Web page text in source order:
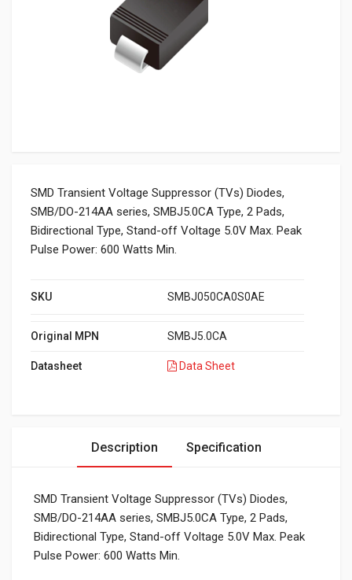
SMD Transient Voltage Suppressor (TVs) Diodes,
SMB/DO-214AA series, SMBJ5.0CA Type, 2 Pads,
Bidirectional Type, Stand-off Voltage 5.0V Max. Peak
Pulse Power: 600 Watts Min.
SKU SMBJ050CA0S0AE
Original MPN SMBJ5.0CA
Datasheet Data Sheet
Description Specification
SMD Transient Voltage Suppressor (TVs) Diodes,
SMB/DO-214AA series, SMBJ5.0CA Type, 2 Pads,
Bidirectional Type, Stand-off Voltage 5.0V Max. Peak
Pulse Power: 600 Watts Min.